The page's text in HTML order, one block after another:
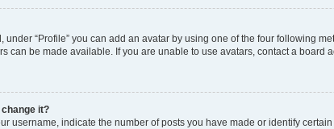
under “Profile” you can add an avatar by using one of the four following
can be made available. If you are unable to use avatars, contact a board
it?
username, indicate the number of posts you have made or identify